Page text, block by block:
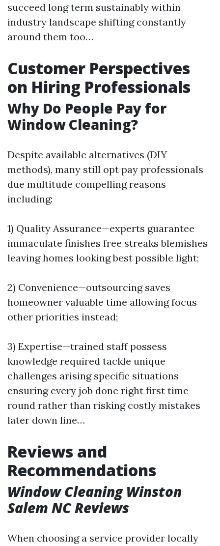
succeed long term sustainably within
industry landscape shifting constantly
around them too…
Customer Perspectives
on Hiring Professionals
Why Do People Pay for
Window Cleaning?
Despite available alternatives (DIY
methods), many still opt pay professionals
due multitude compelling reasons
including:
1) Quality Assurance—experts guarantee
immaculate finishes free streaks blemishes
leaving homes looking best possible light;
2) Convenience—outsourcing saves
homeowner valuable time allowing focus
other priorities instead;
3) Expertise—trained staff possess
knowledge required tackle unique
challenges arising specific situations
ensuring every job done right first time
round rather than risking costly mistakes
later down line…
Reviews and
Recommendations
Window Cleaning Winston
Salem NC Reviews
When choosing a service provider locally